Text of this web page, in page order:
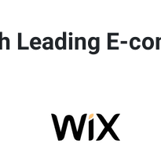
Leading E-